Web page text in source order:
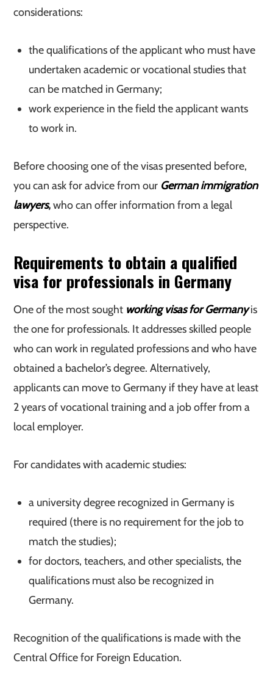
considerations:
the qualifications of the applicant who must have
undertaken academic or vocational studies that
can be matched in Germany;
work experience in the field the applicant wants
to work in.
Before choosing one of the visas presented before,
you can ask for advice from our German immigration
lawyers,who can offer information from a legal
perspective.
Requirements to obtain a qualified
visa for professionals in Germany
One of the most sought working visas for Germanyis
the one for professionals. It addresses skilled people
who can work in regulated professions and who have
obtained a bachelor’s degree. Alternatively,
applicants can move to Germany if they have at least
2 years of vocational training and a job offer from a
local employer.
For candidates with academic studies:
a university degree recognized in Germany is
required (there is no requirement for the job to
match the studies);
for doctors, teachers, and other specialists, the
qualifications must also be recognized in
Germany.
Recognition of the qualifications is made with the
Central Office for Foreign Education.